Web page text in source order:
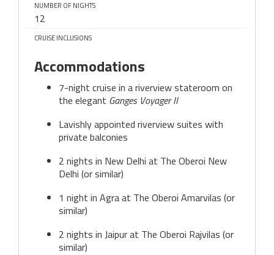
NUMBER OF NIGHTS
12
CRUISE INCLUSIONS
Accommodations
7-night cruise in a riverview stateroom on
the elegant Ganges Voyager II
Lavishly appointed riverview suites with
private balconies
2 nights in New Delhi at The Oberoi New
Delhi (or similar)
1 night in Agra at The Oberoi Amarvilas (or
similar)
2 nights in Jaipur at The Oberoi Rajvilas (or
similar)